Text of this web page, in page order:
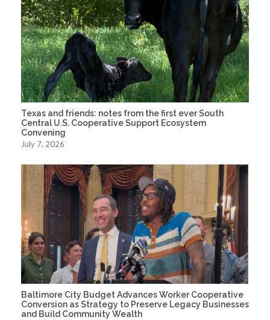
Texas and friends: notes from the first ever South
Central U.S. Cooperative Support Ecosystem
Convening
July 7, 2026
Baltimore City Budget Advances Worker Cooperative
Conversion as Strategy to Preserve Legacy Businesses
and Build Community Wealth